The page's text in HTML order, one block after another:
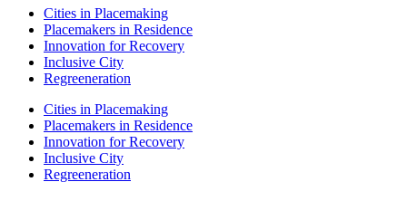
Cities in Placemaking
Placemakers in Residence
Innovation for Recovery
Inclusive City
Regreeneration
Cities in Placemaking
Placemakers in Residence
Innovation for Recovery
Inclusive City
Regreeneration